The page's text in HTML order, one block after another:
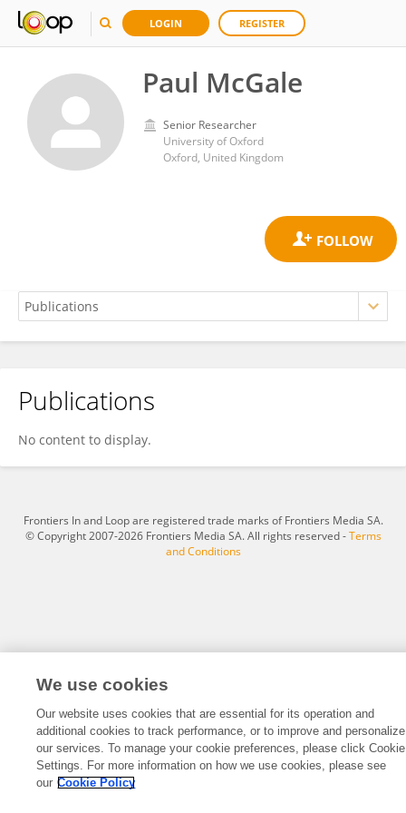
LOGIN REGISTER
Paul McGale
Senior Researcher
University of Oxford
Oxford, United Kingdom
Paul McGale
Publications
No content to display.
Frontiers In and Loop are registered trade marks of Frontiers Media SA.
© Copyright 2007-2026 Frontiers Media SA. All rights reserved -Terms
and Conditions
We use cookies
Our website uses cookies that are essential for its operation and
additional cookies to track performance, or to improve and personalize
our services. To manage your cookie preferences, please click Cookie
Settings. For more information on how we use cookies, please see
our Cookie Policy